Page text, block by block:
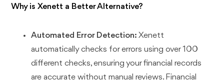
Why is Xenett a Better Alternative?
Automated Error Detection: Xenett
automatically checks for errors using over 100
different checks, ensuring your financial records
are accurate without manual reviews. Financial